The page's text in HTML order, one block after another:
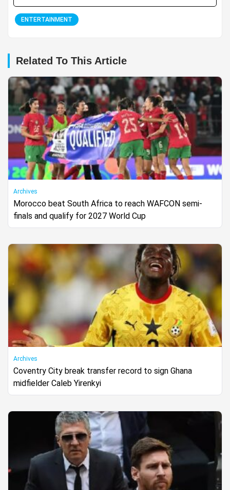
ENTERTAINMENT
Related To This Article
Archives
Morocco beat South Africa to reach WAFCON semi-
finals and qualify for 2027 World Cup
Archives
Coventry City break transfer record to sign Ghana
midfielder Caleb Yirenkyi